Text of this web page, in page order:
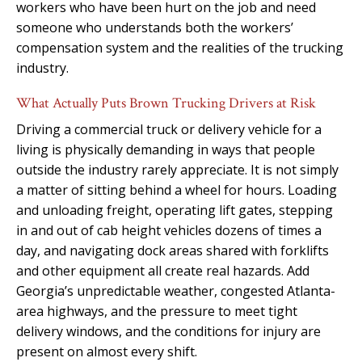
workers who have been hurt on the job and need
someone who understands both the workers’
compensation system and the realities of the trucking
industry.
What Actually Puts Brown Trucking Drivers at Risk
Driving a commercial truck or delivery vehicle for a
living is physically demanding in ways that people
outside the industry rarely appreciate. It is not simply
a matter of sitting behind a wheel for hours. Loading
and unloading freight, operating lift gates, stepping
in and out of cab height vehicles dozens of times a
day, and navigating dock areas shared with forklifts
and other equipment all create real hazards. Add
Georgia’s unpredictable weather, congested Atlanta-
area highways, and the pressure to meet tight
delivery windows, and the conditions for injury are
present on almost every shift.